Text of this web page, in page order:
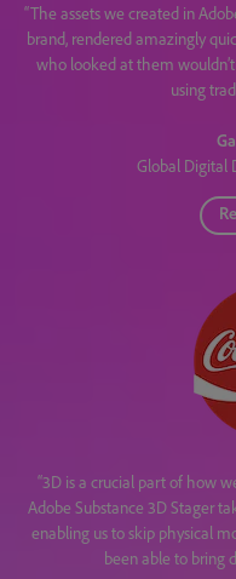
“The assets we created in
brand, rendered amazingly
who looked at them
using
Global Digital
“3D is a crucial part of how
Adobe Substance 3D Stager
enabling us to skip physical
been able to bring